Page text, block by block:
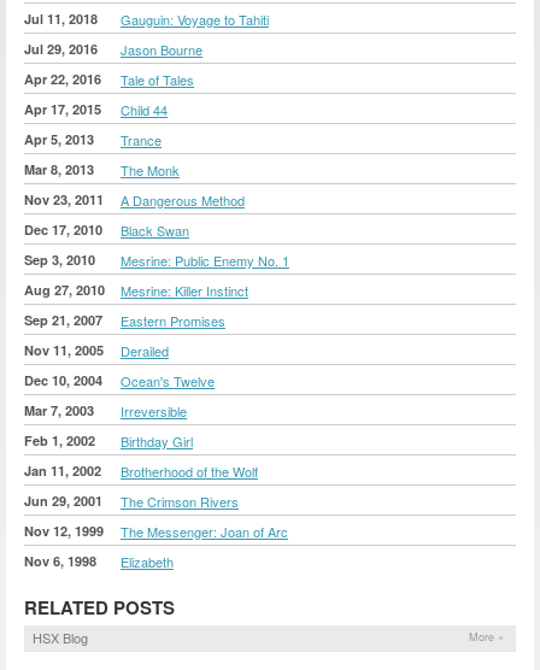
Jul 11, 2018 Gauguin: Voyage to Tahiti
Jul 29, 2016 Jason Bourne
Apr 22, 2016 Tale of Tales
Apr 17, 2015 Child 44
Apr 5, 2013 Trance
Mar 8, 2013 The Monk
Nov 23, 2011 A Dangerous Method
Dec 17, 2010 Black Swan
Sep 3, 2010 Mesrine: Public Enemy No. 1
Aug 27, 2010 Mesrine: Killer Instinct
Sep 21, 2007 Eastern Promises
Nov 11, 2005 Derailed
Dec 10, 2004 Ocean's Twelve
Mar 7, 2003 Irreversible
Feb 1, 2002 Birthday Girl
Jan 11, 2002 Brotherhood of the Wolf
Jun 29, 2001 The Crimson Rivers
Nov 12, 1999 The Messenger: Joan of Arc
Nov 6, 1998 Elizabeth
RELATED POSTS
HSX Blog More »